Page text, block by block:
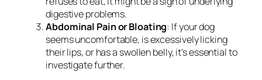
digestive problems.
Abdominal Pain or Bloating: If your dog
seems uncomfortable, is excessively licking
their lips, or has a swollen belly, it’s essential to
investigate further.